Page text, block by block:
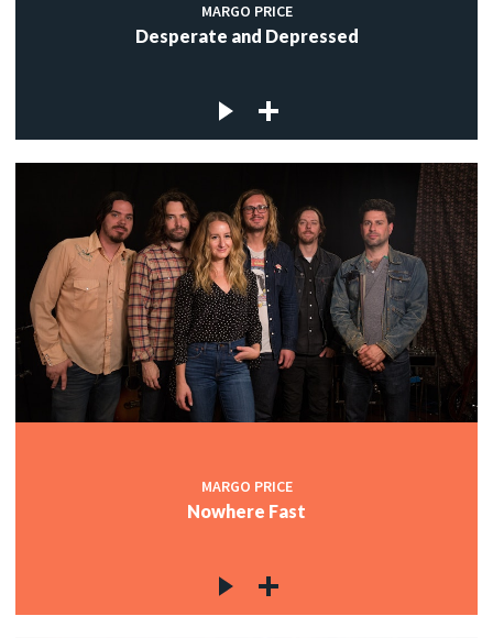
MARGO PRICE
Desperate and Depressed
MARGO PRICE
Nowhere Fast